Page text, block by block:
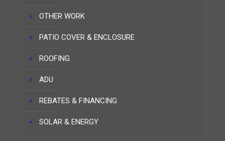
OTHER WORK
PATIO COVER & ENCLOSURE
ROOFING
ADU
REBATES & FINANCING
SOLAR & ENERGY